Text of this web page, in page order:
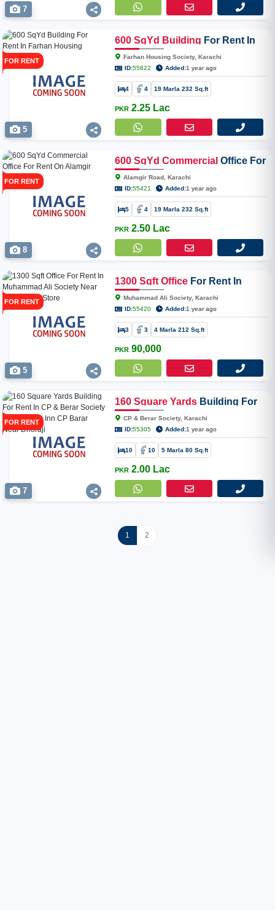
7
FOR RENT
5
600 SqYd Building For Rent In
Farhan Housing Society
Farhan Housing Society, Karachi
ID:55622 Added:1 year ago
4 4 19 Marla 232 Sq.ft
PKR 2.25 Lac
FOR RENT
8
600 SqYd Commercial Office For
Rent On Alamgir Road
Alamgir Road, Karachi
ID:55421 Added:1 year ago
5 4 19 Marla 232 Sq.ft
PKR 2.50 Lac
FOR RENT
5
1300 Sqft Office For Rent In
Muhammad Ali Society Near
Spar Super Store
Muhammad Ali Society, Karachi
ID:55420 Added:1 year ago
3 3 4 Marla 212 Sq.ft
PKR 90,000
FOR RENT
7
160 Square Yards Building For
Rent In CP & Berar Society Near
Kunna Inn CP Barar Near
CP & Berar Society, Karachi
ID:55305 Added:1 year ago
10 10 5 Marla 80 Sq.ft
PKR 2.00 Lac
1 2